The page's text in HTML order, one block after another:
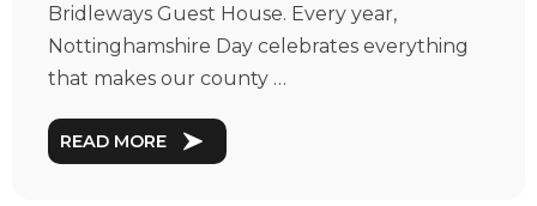
Bridleways Guest House. Every year,
Nottinghamshire Day celebrates everything
that makes our county …
READ MORE